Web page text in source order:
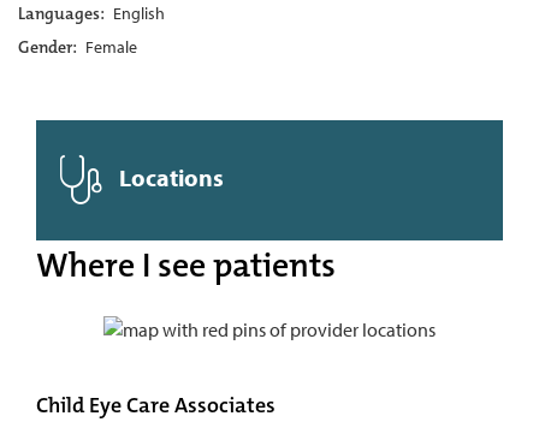
Languages: English
Gender: Female
Locations
Where I see patients
Child Eye Care Associates